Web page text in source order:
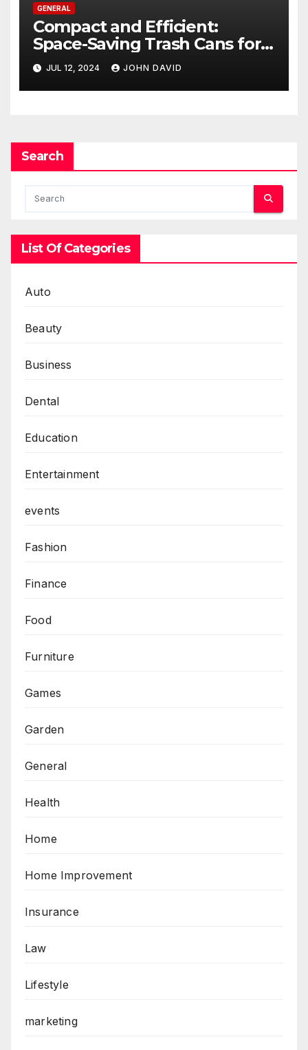
GENERAL
Compact and Efficient:
Space-Saving Trash Cans for
Every Room
JUL 12, 2024 JOHN DAVID
Search
List Of Categories
Auto
Beauty
Business
Dental
Education
Entertainment
events
Fashion
Finance
Food
Furniture
Games
Garden
General
Health
Home
Home Improvement
Insurance
Law
Lifestyle
marketing